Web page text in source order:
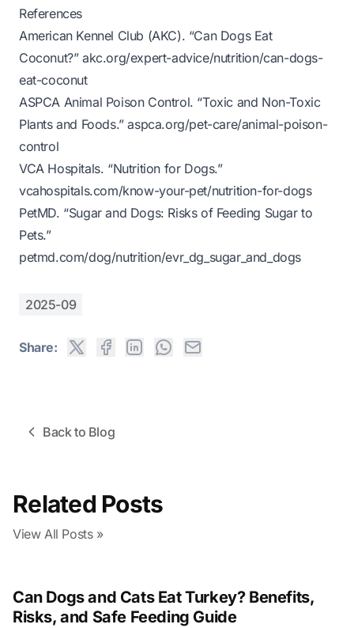
References
American Kennel Club (AKC). “Can Dogs Eat
Coconut?” akc.org/expert-advice/nutrition/can-dogs-
eat-coconut
ASPCA Animal Poison Control. “Toxic and Non-Toxic
Plants and Foods.”aspca.org/pet-care/animal-poison-
control
VCA Hospitals. “Nutrition for Dogs.”
vcahospitals.com/know-your-pet/nutrition-for-dogs
PetMD. “Sugar and Dogs: Risks of Feeding Sugar to
Pets.”
petmd.com/dog/nutrition/evr_dg_sugar_and_dogs
2025-09
Share:
Back to Blog
Related Posts
View All Posts »
Can Dogs and Cats Eat Turkey? Benefits,
Risks, and Safe Feeding Guide